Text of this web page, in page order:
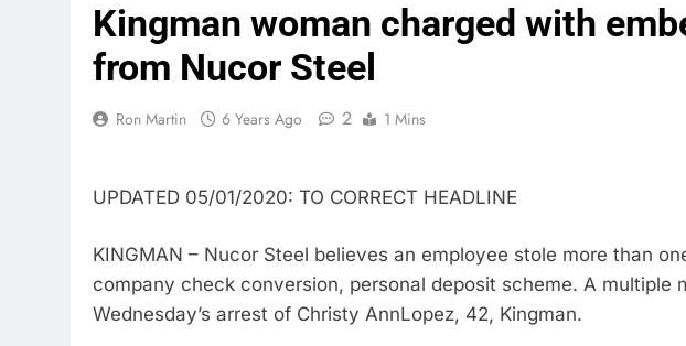
Kingman woman charged with
from Nucor Steel
Ron Martin 6 Years Ago 2 1 Mins
UPDATED 05/01/2020: TO CORRECT HEADLINE
KINGMAN – Nucor Steel believes an employee stole more than
company check conversion, personal deposit scheme. A multiple
Wednesday’s arrest of Christy AnnLopez, 42, Kingman.